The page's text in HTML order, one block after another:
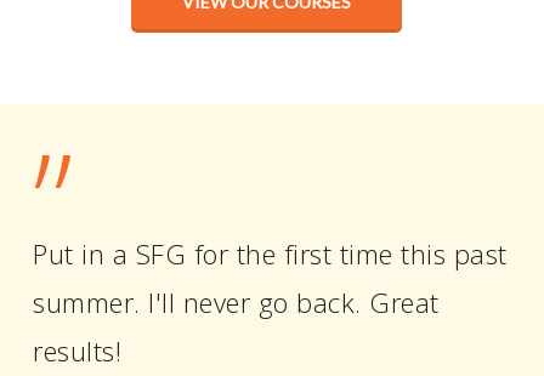
”
Put in a SFG for the first time this past
summer. I'll never go back. Great
results!